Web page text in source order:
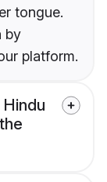
tongue.
by
platform.